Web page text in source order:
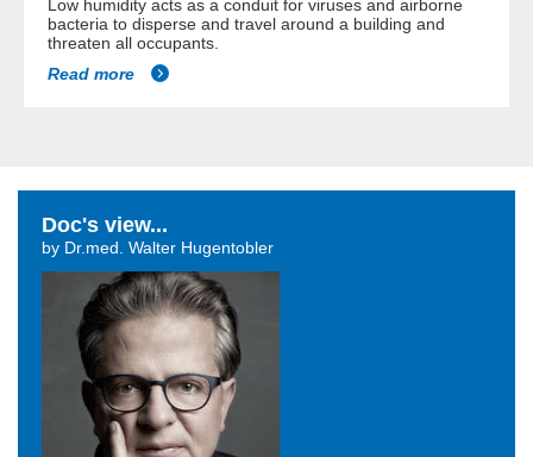
Low humidity acts as a conduit for viruses and airborne
bacteria to disperse and travel around a building and
threaten all occupants.
Read more
Doc's view...
by Dr.med. Walter Hugentobler